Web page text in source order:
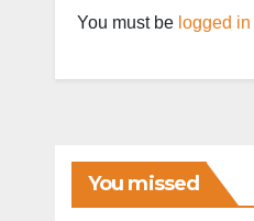
You must be logged in
You missed